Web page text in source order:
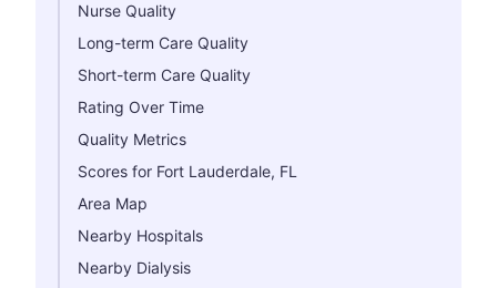
Nurse Quality
Long-term Care Quality
Short-term Care Quality
Rating Over Time
Quality Metrics
Scores for Fort Lauderdale, FL
Area Map
Nearby Hospitals
Nearby Dialysis